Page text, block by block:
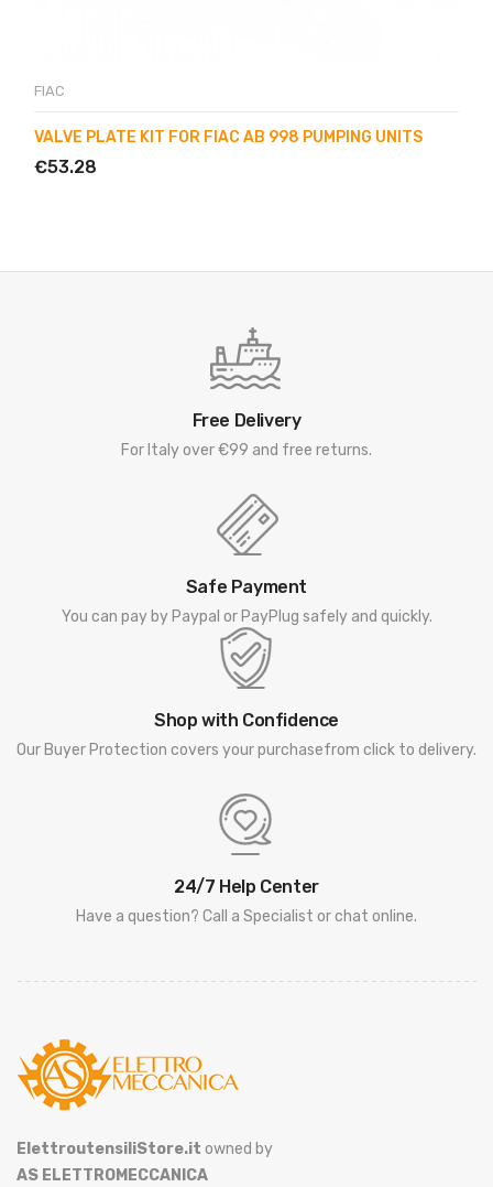
FIAC
VALVE PLATE KIT FOR FIAC AB 998 PUMPING UNITS
€53.28
Free Delivery
For Italy over €99 and free returns.
Safe Payment
You can pay by Paypal or PayPlug safely and quickly.
Shop with Confidence
Our Buyer Protection covers your purchasefrom click to delivery.
24/7 Help Center
Have a question? Call a Specialist or chat online.
ElettroutensiliStore.it owned by
AS ELETTROMECCANICA